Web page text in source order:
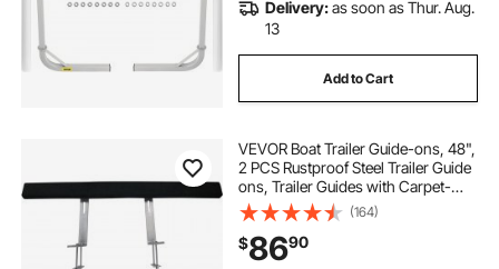
Delivery:as soon as Thur. Aug.
13
Add to Cart
VEVOR Boat Trailer Guide-ons, 48",
2 PCS Rustproof Steel Trailer Guide
ons, Trailer Guides with Carpet-
Padded Boards, Mounting Parts
Included, for Ski Boat, Fishing Boat
or Sailboat Trailer
(164)
$8690